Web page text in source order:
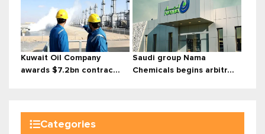
Kuwait Oil Company
awards $7.2bn contrac...
Saudi group Nama
Chemicals begins arbitr...
Categories